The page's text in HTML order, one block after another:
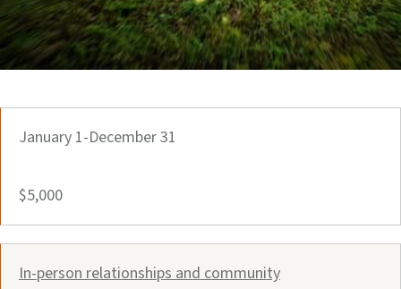
January 1-December 31
$5,000
In-person relationships and community